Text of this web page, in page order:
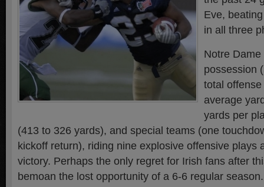
Eve,
in all three
Notre
possession
total
average
yards per
(413 to 326 yards), and special teams (one
kickoff return), riding nine explosive offensive plays
victory. Perhaps the only regret for Irish fans after
bemoan the lost opportunity of a 6-6 regular season.